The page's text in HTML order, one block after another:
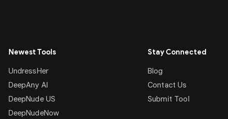
Newest Tools
UndressHer
DeepAny AI
DeepNude US
DeepNudeNow
Stay Connected
Blog
Contact Us
Submit Tool